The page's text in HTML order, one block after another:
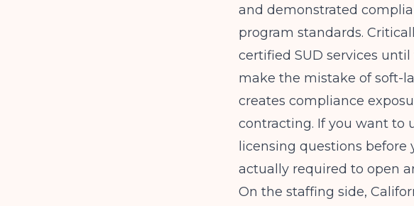
and demonstrated
program standards.
certified SUD services
make the mistake of soft-
creates compliance
contracting. If you want to
licensing questions before
actually required to open
On the staffing side,